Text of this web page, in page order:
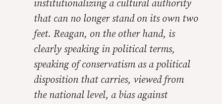
institutionalizing a cultural authority
that can no longer stand on its own two
feet. Reagan, on the other hand, is
clearly speaking in political terms,
speaking of conservatism as a political
disposition that carries, viewed from
the national level, a bias against